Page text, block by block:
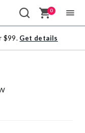
0
$99. Get details